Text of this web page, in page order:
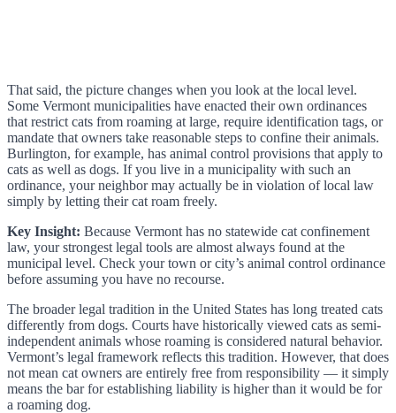
That said, the picture changes when you look at the local level.
Some Vermont municipalities have enacted their own ordinances
that restrict cats from roaming at large, require identification tags, or
mandate that owners take reasonable steps to confine their animals.
Burlington, for example, has animal control provisions that apply to
cats as well as dogs. If you live in a municipality with such an
ordinance, your neighbor may actually be in violation of local law
simply by letting their cat roam freely.
Key Insight: Because Vermont has no statewide cat confinement
law, your strongest legal tools are almost always found at the
municipal level. Check your town or city’s animal control ordinance
before assuming you have no recourse.
The broader legal tradition in the United States has long treated cats
differently from dogs. Courts have historically viewed cats as semi-
independent animals whose roaming is considered natural behavior.
Vermont’s legal framework reflects this tradition. However, that does
not mean cat owners are entirely free from responsibility — it simply
means the bar for establishing liability is higher than it would be for
a roaming dog.